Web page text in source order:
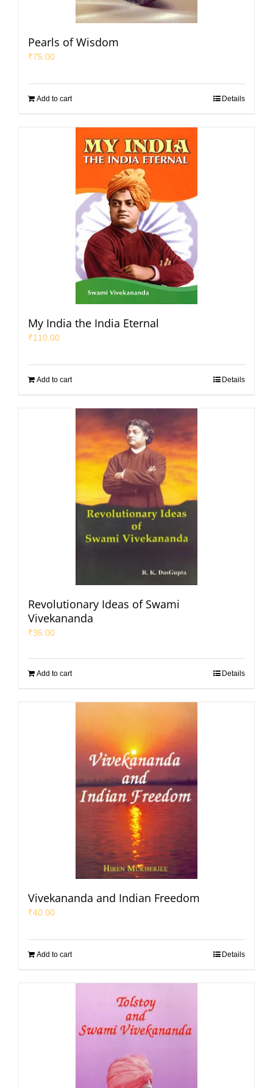
Pearls of Wisdom
₹75.00
Add to cart Details
My India the India Eternal
₹110.00
Add to cart Details
Revolutionary Ideas of Swami
Vivekananda
₹35.00
Add to cart Details
Vivekananda and Indian Freedom
₹40.00
Add to cart Details